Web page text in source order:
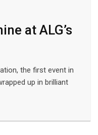
at ALG’s
the first event in
up in brilliant